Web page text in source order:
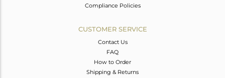
Compliance Policies
CUSTOMER SERVICE
Contact Us
FAQ
How to Order
Shipping & Returns